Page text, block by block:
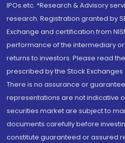
IPOs.etc. *Research & Advisory
research. Registration granted by
Exchange and certification from
performance of the intermediary
returns to investors. Please read
prescribed by the Stock
There is no assurance or
representations are not indicative
securities market are subject to
documents carefully before
constitute guaranteed or assured